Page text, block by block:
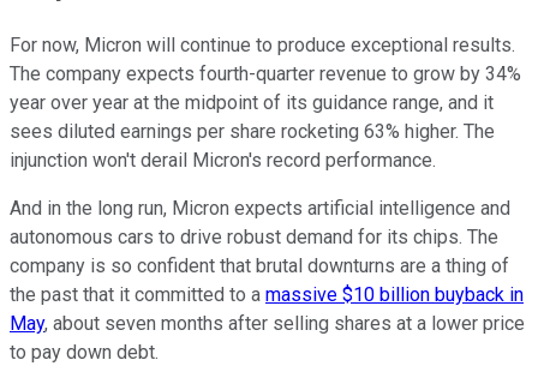
For now, Micron will continue to produce exceptional results.
The company expects fourth-quarter revenue to grow by 34%
year over year at the midpoint of its guidance range, and it
sees diluted earnings per share rocketing 63% higher. The
injunction won't derail Micron's record performance.
And in the long run, Micron expects artificial intelligence and
autonomous cars to drive robust demand for its chips. The
company is so confident that brutal downturns are a thing of
the past that it committed to a massive $10 billion buyback in
May, about seven months after selling shares at a lower price
to pay down debt.